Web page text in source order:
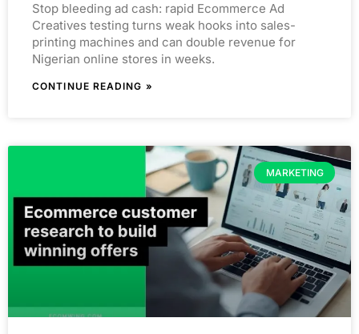
Stop bleeding ad cash: rapid Ecommerce Ad
Creatives testing turns weak hooks into sales-
printing machines and can double revenue for
Nigerian online stores in weeks.
CONTINUE READING »
MARKETING